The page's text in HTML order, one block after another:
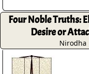
Four Noble Truths:
Desire or
Nirodha